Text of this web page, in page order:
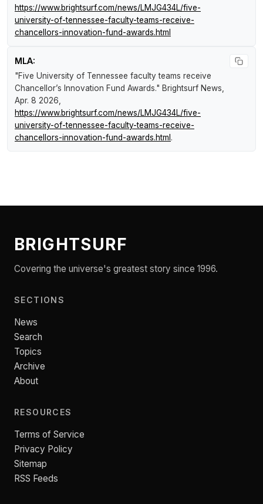
https://www.brightsurf.com/news/LMJG434L/five-
university-of-tennessee-faculty-teams-receive-
chancellors-innovation-fund-awards.html
MLA:
"Five University of Tennessee faculty teams receive
Chancellor’s Innovation Fund Awards." Brightsurf News,
Apr. 8 2026,
https://www.brightsurf.com/news/LMJG434L/five-
university-of-tennessee-faculty-teams-receive-
chancellors-innovation-fund-awards.html .
BRIGHTSURF
Covering the universe's greatest story since 1996.
SECTIONS
News
Search
Topics
Archive
About
RESOURCES
Terms of Service
Privacy Policy
Sitemap
RSS Feeds